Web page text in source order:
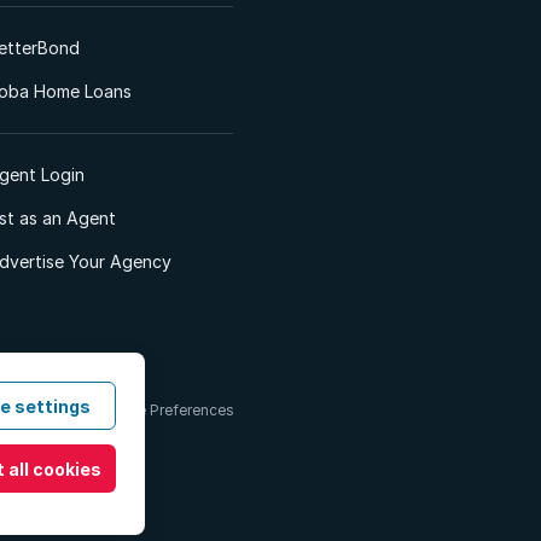
Home Loans
Login
as an Agent
Your Agency
Conditions Cookie Preferences
settings
all cookies